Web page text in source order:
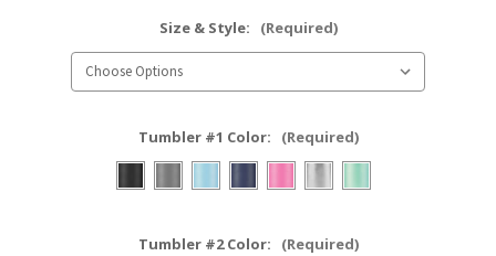
Size & Style: (Required)
Tumbler #1 Color: (Required)
Tumbler #2 Color: (Required)